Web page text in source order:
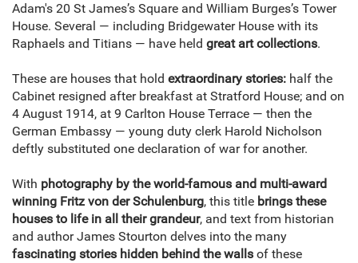
Adam's 20 St James’s Square and William Burges’s Tower
House. Several — including Bridgewater House with its
Raphaels and Titians — have held great art collections.
These are houses that hold extraordinary stories: half the
Cabinet resigned after breakfast at Stratford House; and on
4 August 1914, at 9 Carlton House Terrace — then the
German Embassy — young duty clerk Harold Nicholson
deftly substituted one declaration of war for another.
With photography by the world-famous and multi-award
winning Fritz von der Schulenburg, this title brings these
houses to life in all their grandeur, and text from historian
and author James Stourton delves into the many
fascinating stories hidden behind the walls of these